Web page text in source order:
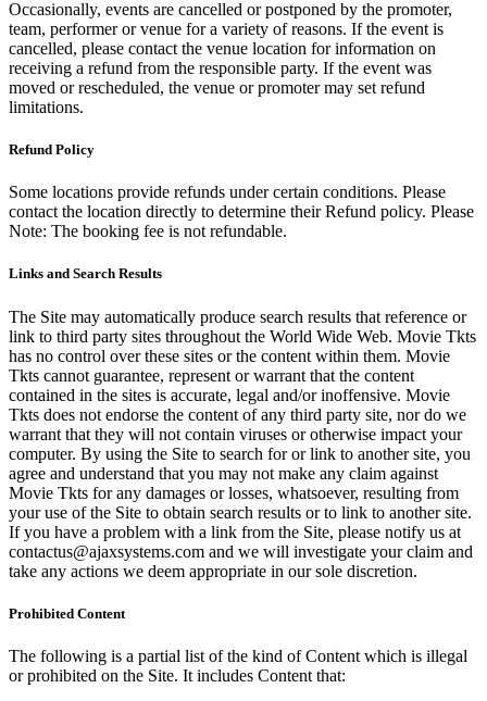
Occasionally, events are cancelled or postponed by the promoter,
team, performer or venue for a variety of reasons. If the event is
cancelled, please contact the venue location for information on
receiving a refund from the responsible party. If the event was
moved or rescheduled, the venue or promoter may set refund
limitations.
Refund Policy
Some locations provide refunds under certain conditions. Please
contact the location directly to determine their Refund policy. Please
Note: The booking fee is not refundable.
Links and Search Results
The Site may automatically produce search results that reference or
link to third party sites throughout the World Wide Web. Movie Tkts
has no control over these sites or the content within them. Movie
Tkts cannot guarantee, represent or warrant that the content
contained in the sites is accurate, legal and/or inoffensive. Movie
Tkts does not endorse the content of any third party site, nor do we
warrant that they will not contain viruses or otherwise impact your
computer. By using the Site to search for or link to another site, you
agree and understand that you may not make any claim against
Movie Tkts for any damages or losses, whatsoever, resulting from
your use of the Site to obtain search results or to link to another site.
If you have a problem with a link from the Site, please notify us at
contactus@ajaxsystems.com and we will investigate your claim and
take any actions we deem appropriate in our sole discretion.
Prohibited Content
The following is a partial list of the kind of Content which is illegal
or prohibited on the Site. It includes Content that: